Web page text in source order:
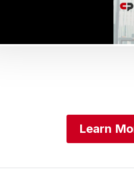
Learn